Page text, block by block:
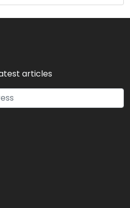
articles